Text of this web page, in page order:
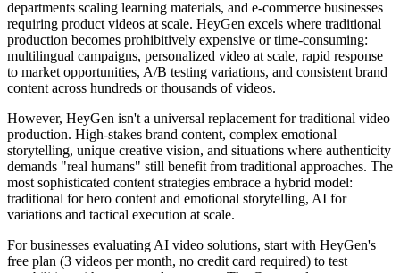
departments scaling learning materials, and e-commerce businesses
requiring product videos at scale. HeyGen excels where traditional
production becomes prohibitively expensive or time-consuming:
multilingual campaigns, personalized video at scale, rapid response
to market opportunities, A/B testing variations, and consistent brand
content across hundreds or thousands of videos.
However, HeyGen isn't a universal replacement for traditional video
production. High-stakes brand content, complex emotional
storytelling, unique creative vision, and situations where authenticity
demands "real humans" still benefit from traditional approaches. The
most sophisticated content strategies embrace a hybrid model:
traditional for hero content and emotional storytelling, AI for
variations and tactical execution at scale.
For businesses evaluating AI video solutions, start with HeyGen's
free plan (3 videos per month, no credit card required) to test